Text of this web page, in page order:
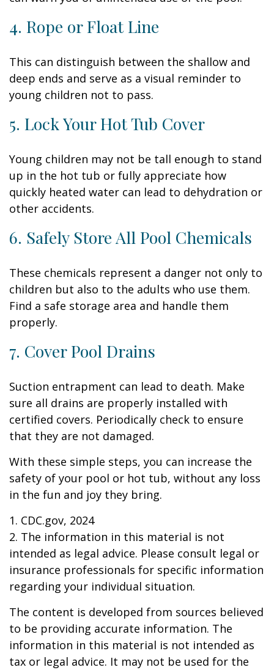
4. Rope or Float Line
This can distinguish between the shallow and
deep ends and serve as a visual reminder to
young children not to pass.
5. Lock Your Hot Tub Cover
Young children may not be tall enough to stand
up in the hot tub or fully appreciate how
quickly heated water can lead to dehydration or
other accidents.
6. Safely Store All Pool Chemicals
These chemicals represent a danger not only to
children but also to the adults who use them.
Find a safe storage area and handle them
properly.
7. Cover Pool Drains
Suction entrapment can lead to death. Make
sure all drains are properly installed with
certified covers. Periodically check to ensure
that they are not damaged.
With these simple steps, you can increase the
safety of your pool or hot tub, without any loss
in the fun and joy they bring.
1. CDC.gov, 2024
2. The information in this material is not
intended as legal advice. Please consult legal or
insurance professionals for specific information
regarding your individual situation.
The content is developed from sources believed
to be providing accurate information. The
information in this material is not intended as
tax or legal advice. It may not be used for the